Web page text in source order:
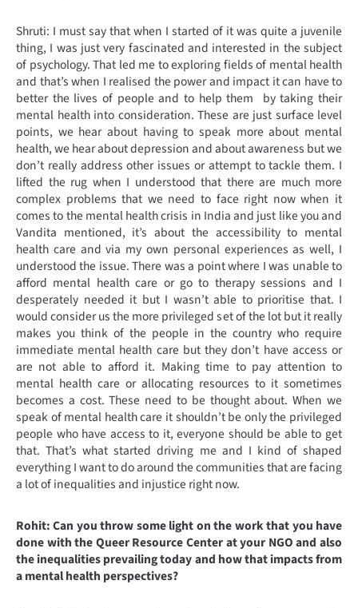
Shruti: I must say that when I started of it was quite a juvenile
thing, I was just very fascinated and interested in the subject
of psychology. That led me to exploring fields of mental health
and that’s when I realised the power and impact it can have to
better the lives of people and to help them by taking their
mental health into consideration. These are just surface level
points, we hear about having to speak more about mental
health, we hear about depression and about awareness but we
don’t really address other issues or attempt to tackle them. I
lifted the rug when I understood that there are much more
complex problems that we need to face right now when it
comes to the mental health crisis in India and just like you and
Vandita mentioned, it’s about the accessibility to mental
health care and via my own personal experiences as well, I
understood the issue. There was a point where I was unable to
afford mental health care or go to therapy sessions and I
desperately needed it but I wasn’t able to prioritise that. I
would consider us the more privileged set of the lot but it really
makes you think of the people in the country who require
immediate mental health care but they don’t have access or
are not able to afford it. Making time to pay attention to
mental health care or allocating resources to it sometimes
becomes a cost. These need to be thought about. When we
speak of mental health care it shouldn’t be only the privileged
people who have access to it, everyone should be able to get
that. That’s what started driving me and I kind of shaped
everything I want to do around the communities that are facing
a lot of inequalities and injustice right now.
Rohit: Can you throw some light on the work that you have
done with the Queer Resource Center at your NGO and also
the inequalities prevailing today and how that impacts from
a mental health perspectives?